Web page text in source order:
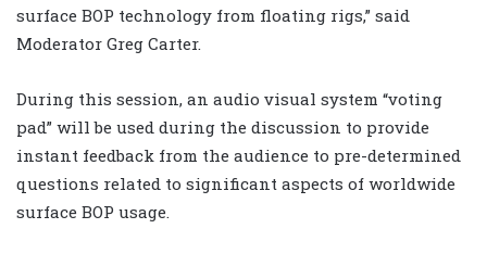
surface BOP technology from floating rigs,” said
Moderator Greg Carter.
During this session, an audio visual system “voting
pad” will be used during the discussion to provide
instant feedback from the audience to pre-determined
questions related to significant aspects of worldwide
surface BOP usage.